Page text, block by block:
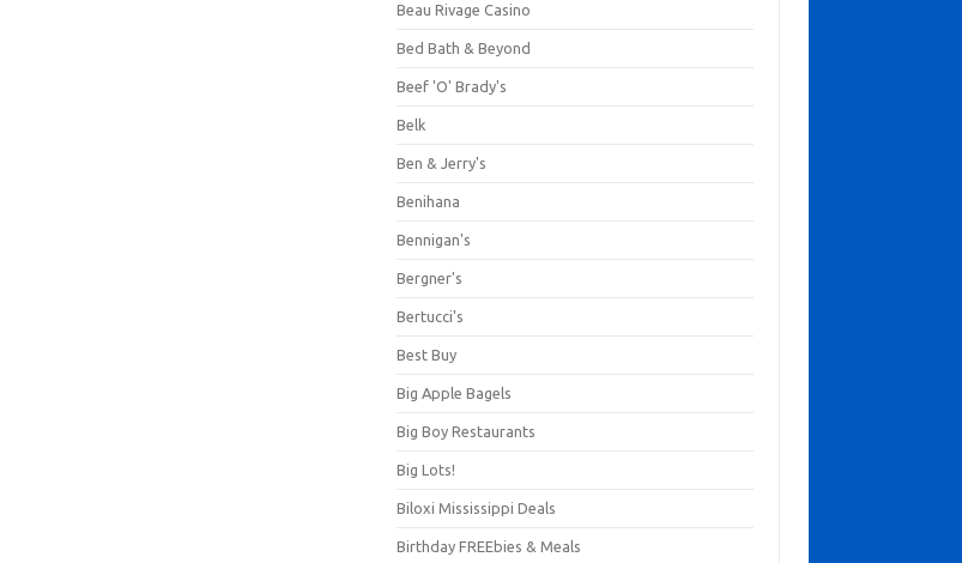
Beau Rivage Casino
Bed Bath & Beyond
Beef 'O' Brady's
Belk
Ben & Jerry's
Benihana
Bennigan's
Bergner's
Bertucci's
Best Buy
Big Apple Bagels
Big Boy Restaurants
Big Lots!
Biloxi Mississippi Deals
Birthday FREEbies & Meals